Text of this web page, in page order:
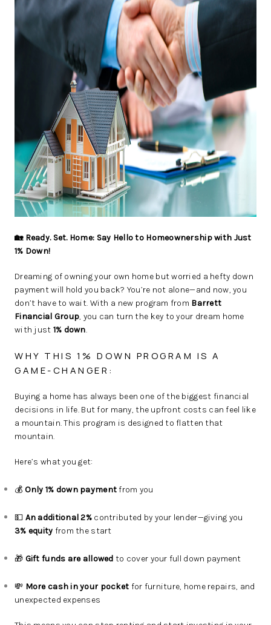
CAREERS
ABOUT PLACE
BUY AND SELL SAFE
CONNECT
🏡 Ready. Set. Home: Say Hello to Homeownership with Just
1% Down!
Dreaming of owning your own home but worried a hefty down
payment will hold you back? You’re not alone—and now, you
don’t have to wait. With a new program from Barrett
Financial Group, you can turn the key to your dream home
with just 1% down.
WHY THIS 1% DOWN PROGRAM IS A
GAME-CHANGER:
Buying a home has always been one of the biggest financial
decisions in life. But for many, the upfront costs can feel like
a mountain. This program is designed to flatten that
mountain.
Here’s what you get:
💰 Only 1% down payment from you
💵 An additional 2% contributed by your lender—giving you
3% equity from the start
🎁 Gift funds are allowed to cover your full down payment
💸 More cash in your pocket for furniture, home repairs, and
unexpected expenses